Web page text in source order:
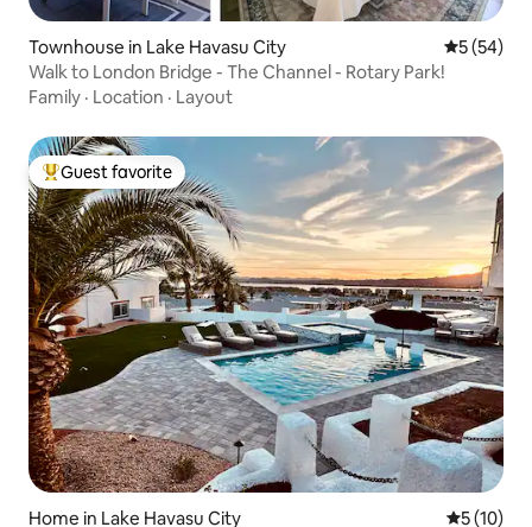
Townhouse in Lake Havasu City 5 out of 5
5 (54)
Walk to London Bridge - The Channel - Rotary Park!
Family · Location · Layout
Top guest favorite
Guest favorite
Home in Lake Havasu City 5 out of 5
5 (10)